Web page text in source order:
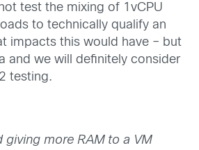
test the mixing of 1vCPU
to technically qualify an
impacts this would have – but
and we will definitely consider
testing.
giving more RAM to a VM